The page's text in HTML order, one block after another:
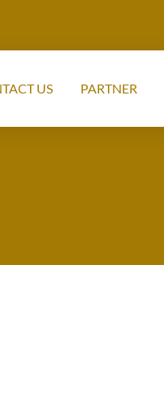
US PARTNER